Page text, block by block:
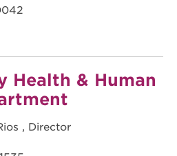
Health & Human
, Director